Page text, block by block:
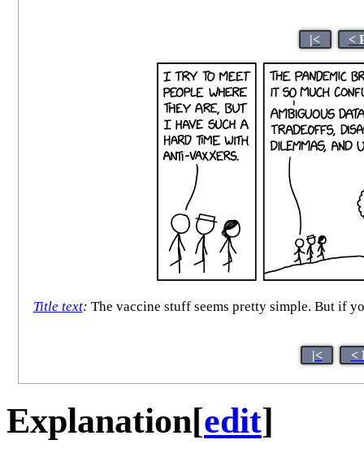
|< <
Title text: The vaccine stuff seems pretty simple. But if
|< <
Explanation[edit]